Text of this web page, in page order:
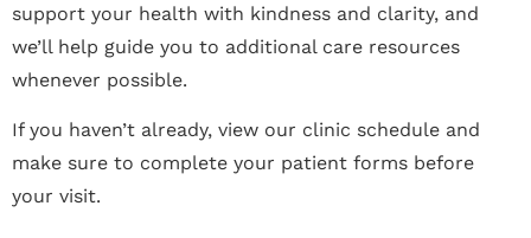
support your health with kindness and clarity, and
we’ll help guide you to additional care resources
whenever possible.
If you haven’t already, view our clinic schedule and
make sure to complete your patient forms before
your visit.